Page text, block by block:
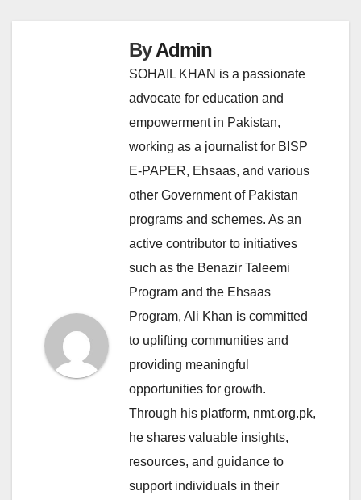
ByAdmin
SOHAIL KHAN is a passionate
advocate for education and
empowerment in Pakistan,
working as a journalist for BISP
E-PAPER, Ehsaas, and various
other Government of Pakistan
programs and schemes. As an
active contributor to initiatives
such as the Benazir Taleemi
Program and the Ehsaas
Program, Ali Khan is committed
to uplifting communities and
providing meaningful
opportunities for growth.
Through his platform, nmt.org.pk,
he shares valuable insights,
resources, and guidance to
support individuals in their